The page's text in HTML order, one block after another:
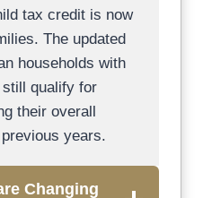
tax credit is now
The updated
households with
qualify for
their overall
years.
Changing